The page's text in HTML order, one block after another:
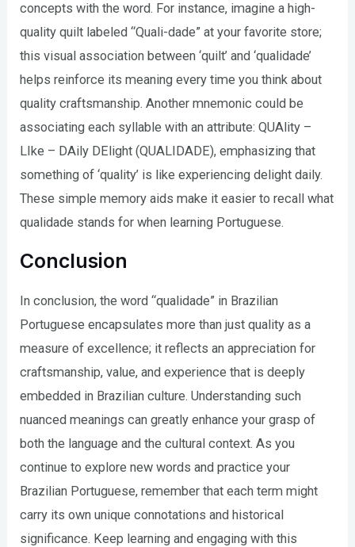
concepts with the word. For instance, imagine a high-
quality quilt labeled “Quali-dade” at your favorite store;
this visual association between ‘quilt’ and ‘qualidade’
helps reinforce its meaning every time you think about
quality craftsmanship. Another mnemonic could be
associating each syllable with an attribute: QUAlity –
LIke – DAily DElight (QUALIDADE), emphasizing that
something of ‘quality’ is like experiencing delight daily.
These simple memory aids make it easier to recall what
qualidade stands for when learning Portuguese.
Conclusion
In conclusion, the word “qualidade” in Brazilian
Portuguese encapsulates more than just quality as a
measure of excellence; it reflects an appreciation for
craftsmanship, value, and experience that is deeply
embedded in Brazilian culture. Understanding such
nuanced meanings can greatly enhance your grasp of
both the language and the cultural context. As you
continue to explore new words and practice your
Brazilian Portuguese, remember that each term might
carry its own unique connotations and historical
significance. Keep learning and engaging with this